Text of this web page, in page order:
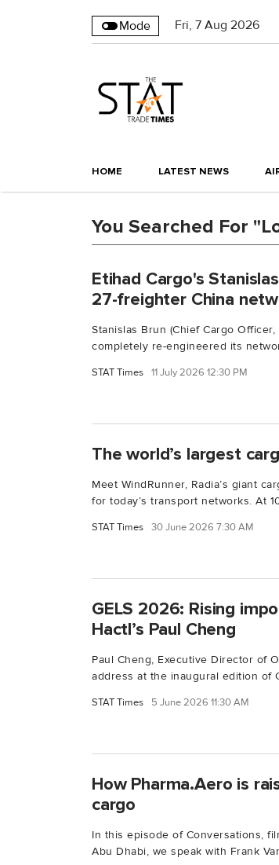
Mode Fri, 7 Aug 2026
HOME LATEST NEWS
You Searched For
Etihad Cargo's
27-freighter China
Stanislas Brun (Chief Cargo
completely re-engineered its
STAT Times 11 July 2026 12:30 PM
The world’s largest
Meet WindRunner, Radia’s giant
for today’s transport networks. At
STAT Times 30 June 2026 7:30 AM
GELS 2026: Rising
Hactl’s Paul Cheng
Paul Cheng, Executive Director of
address at the inaugural edition of
STAT Times 5 June 2026 11:30 AM
How Pharma.Aero is
cargo
In this episode of Conversations,
Abu Dhabi, we speak with Frank